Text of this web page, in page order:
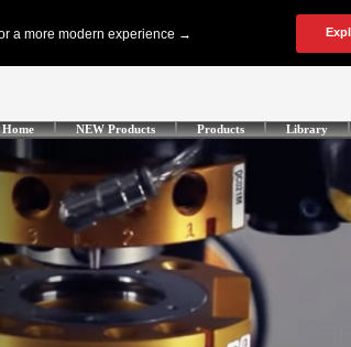
Home NEW Products Products Library